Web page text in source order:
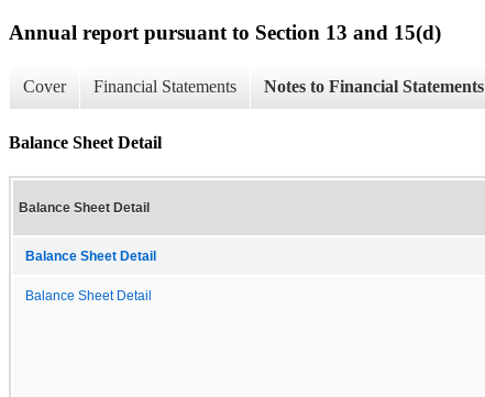
Annual report pursuant to Section 13 and 15(d)
Cover Financial Statements Notes to Financial Statements
Balance Sheet Detail
Balance Sheet Detail
Balance Sheet Detail
Balance Sheet Detail